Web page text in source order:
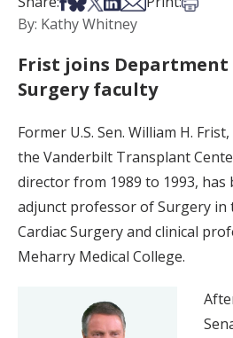
By: Kathy Whitney
Frist joins Department
Surgery faculty
Former U.S. Sen. William H.
the Vanderbilt Transplant
director from 1989 to 1993, has
adjunct professor of Surgery
Cardiac Surgery and clinical
Meharry Medical College.